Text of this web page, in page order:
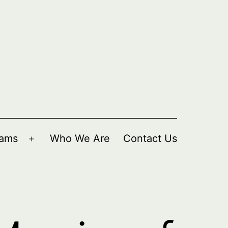
Open
Who We Are Contact Us